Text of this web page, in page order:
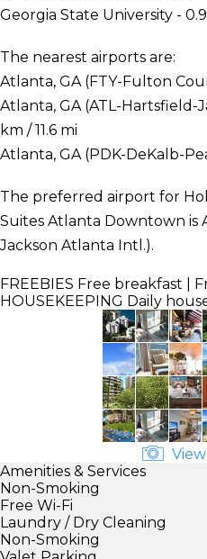
Georgia State University -
The nearest airports are:
Atlanta, GA (FTY-Fulton
Atlanta, GA (ATL-Hartsfield-
km / 11.6 mi
Atlanta, GA (PDK-DeKalb-
The preferred airport for
Suites Atlanta Downtown is
Jackson Atlanta Intl.).
FREEBIES Free breakfast |
HOUSEKEEPING Daily
Amenities & Services
Non-Smoking
Free Wi-Fi
Laundry / Dry Cleaning
Non-Smoking